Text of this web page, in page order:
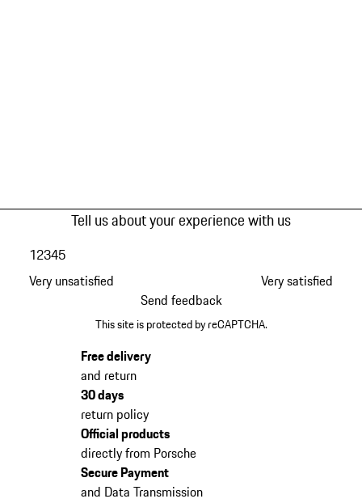
Tell us about your experience with us
Very unsatisfied
12345
Very satisfied
Send feedback
This site is protected by reCAPTCHA.
Free delivery
and return
30 days
return policy
Official products
directly from Porsche
Secure Payment
and Data Transmission